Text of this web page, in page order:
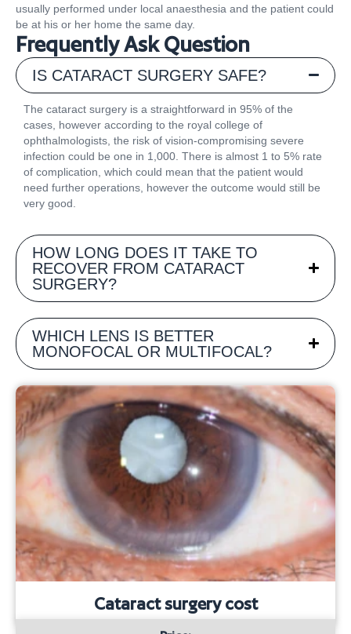
usually performed under local anaesthesia and the patient could
be at his or her home the same day.
Frequently Ask Question
IS CATARACT SURGERY SAFE?
The cataract surgery is a straightforward in 95% of the
cases, however according to the royal college of
ophthalmologists, the risk of vision-compromising severe
infection could be one in 1,000. There is almost 1 to 5% rate
of complication, which could mean that the patient would
need further operations, however the outcome would still be
very good.
HOW LONG DOES IT TAKE TO
RECOVER FROM CATARACT
SURGERY?
WHICH LENS IS BETTER
MONOFOCAL OR MULTIFOCAL?
Cataract surgery cost